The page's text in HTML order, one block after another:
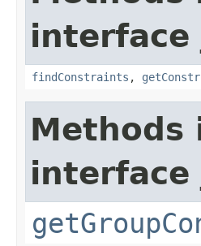
findConstraints ,
Methods